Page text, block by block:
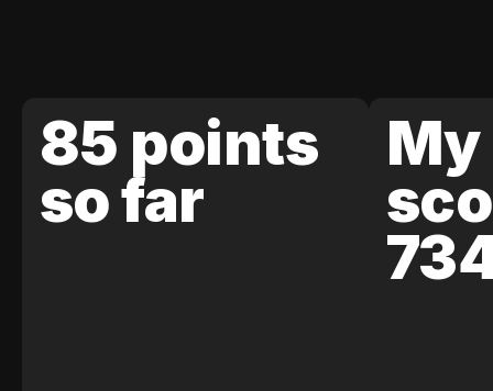
85 points
so far